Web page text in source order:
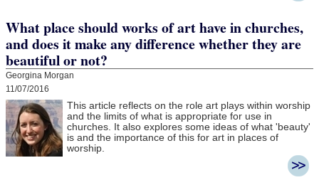
What place should works of art have in churches,
and does it make any difference whether they are
beautiful or not?
Georgina Morgan
11/07/2016
This article reflects on the role art plays within worship
and the limits of what is appropriate for use in
churches. It also explores some ideas of what 'beauty'
is and the importance of this for art in places of
worship.